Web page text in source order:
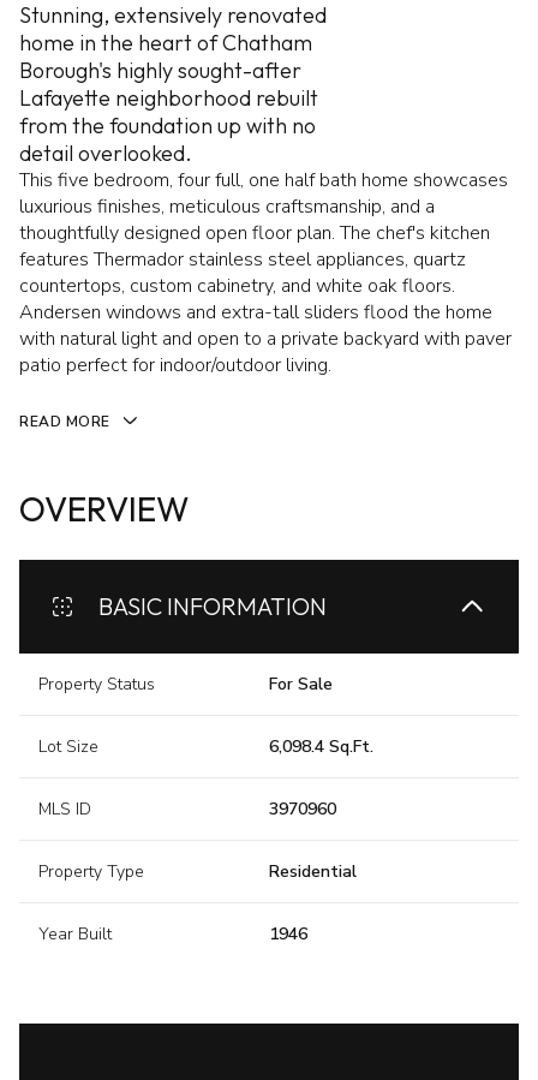
Stunning, extensively renovated
home in the heart of Chatham
Borough's highly sought-after
Lafayette neighborhood rebuilt
from the foundation up with no
detail overlooked.
This five bedroom, four full, one half bath home showcases
luxurious finishes, meticulous craftsmanship, and a
thoughtfully designed open floor plan. The chef's kitchen
features Thermador stainless steel appliances, quartz
countertops, custom cabinetry, and white oak floors.
Andersen windows and extra-tall sliders flood the home
with natural light and open to a private backyard with paver
patio perfect for indoor/outdoor living.
READ MORE
OVERVIEW
BASIC INFORMATION
Property Status For Sale
Lot Size 6,098.4 Sq.Ft.
MLS ID 3970960
Property Type Residential
Year Built 1946